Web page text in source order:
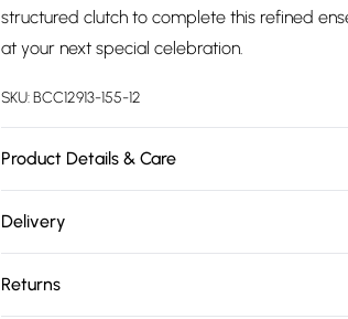
structured clutch to complete this refined
at your next special celebration.
SKU:BCC12913-155-12
Product Details & Care
Delivery
Returns